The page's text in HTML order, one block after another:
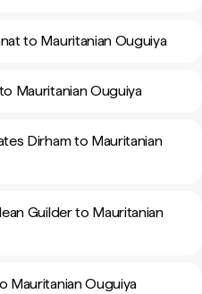
to Mauritanian Ouguiya
Mauritanian Ouguiya
Dirham to Mauritanian
Guilder to Mauritanian
Mauritanian Ouguiya